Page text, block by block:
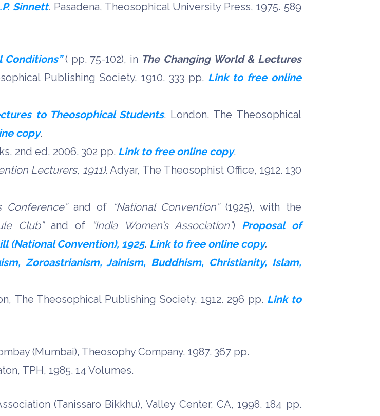
Sinnett. Pasadena, Theosophical University Press, 1975. 589
Conditions”( pp. 75-102), in The Changing World & Lectures
Publishing Society, 1910. 333 pp. Link to free online
to Theosophical Students. London, The Theosophical
copy.
2nd ed, 2006. 302 pp. Link to free online copy.
Lecturers, 1911). Adyar, The Theosophist Office, 1912. 130
Conference”and of “National Convention”(1925), with the
Club”and of “India Women’s Association”) Proposal of
(National Convention), 1925. Link to free online copy.
Zoroastrianism, Jainism, Buddhism, Christianity, Islam,
, The Theosophical Publishing Society, 1912. 296 pp. Link to
(Mumbai), Theosophy Company, 1987. 367 pp.
TPH, 1985. 14 Volumes.
(Tanissaro Bikkhu), Valley Center, CA, 1998. 184 pp.